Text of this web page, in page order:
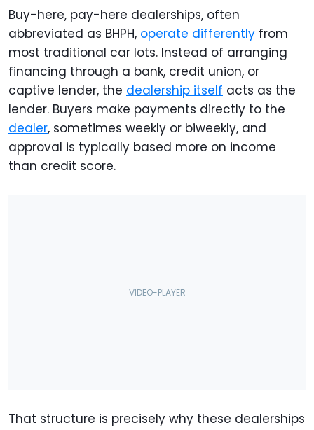
Buy-here, pay-here dealerships, often
abbreviated as BHPH, operate differently from
most traditional car lots. Instead of arranging
financing through a bank, credit union, or
captive lender, the dealership itself acts as the
lender. Buyers make payments directly to the
dealer, sometimes weekly or biweekly, and
approval is typically based more on income
than credit score.
That structure is precisely why these dealerships